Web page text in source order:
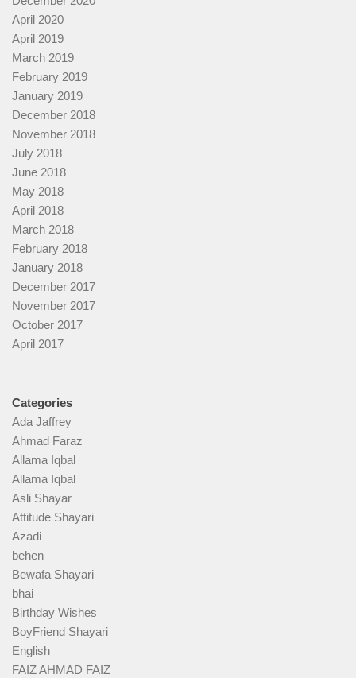
April 2020
April 2019
March 2019
February 2019
January 2019
December 2018
November 2018
July 2018
June 2018
May 2018
April 2018
March 2018
February 2018
January 2018
December 2017
November 2017
October 2017
April 2017
Categories
Ada Jaffrey
Ahmad Faraz
Allama Iqbal
Allama Iqbal
Asli Shayar
Attitude Shayari
Azadi
behen
Bewafa Shayari
bhai
Birthday Wishes
BoyFriend Shayari
English
FAIZ AHMAD FAIZ